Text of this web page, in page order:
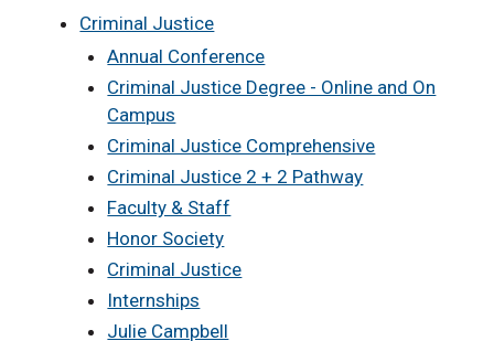
Criminal Justice
Annual Conference
Criminal Justice Degree - Online and On
Campus
Criminal Justice Comprehensive
Criminal Justice 2 + 2 Pathway
Faculty & Staff
Honor Society
Criminal Justice
Internships
Julie Campbell